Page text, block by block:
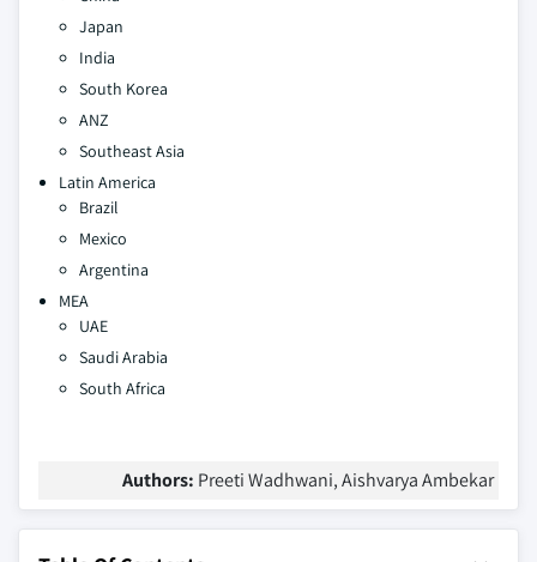
Japan
India
South Korea
ANZ
Southeast Asia
Latin America
Brazil
Mexico
Argentina
MEA
UAE
Saudi Arabia
South Africa
Authors: Preeti Wadhwani, Aishvarya Ambekar